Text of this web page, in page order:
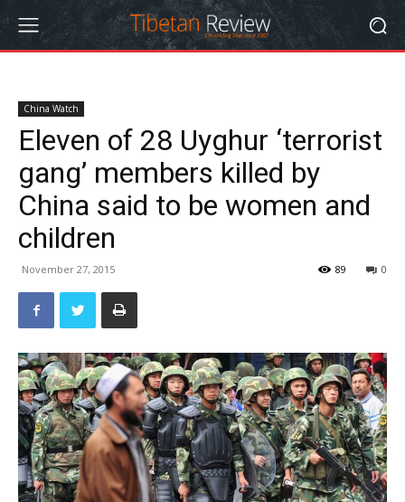
China Watch
Eleven of 28 Uyghur ‘terrorist
gang’ members killed by
China said to be women and
children
November 27, 2015 0
89